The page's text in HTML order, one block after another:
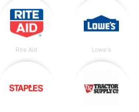
Rite Aid Lowe's